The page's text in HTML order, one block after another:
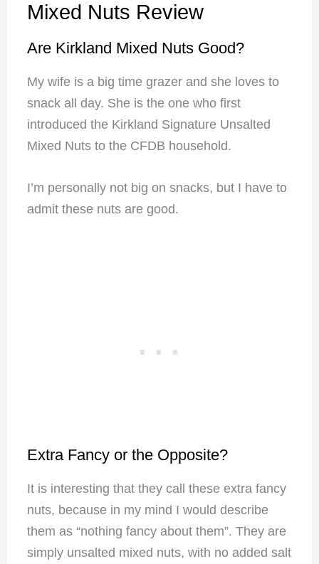
Mixed Nuts Review
Are Kirkland Mixed Nuts Good?
My wife is a big time grazer and she loves to
snack all day. She is the one who first
introduced the Kirkland Signature Unsalted
Mixed Nuts to the CFDB household.
I’m personally not big on snacks, but I have to
admit these nuts are good.
Extra Fancy or the Opposite?
It is interesting that they call these extra fancy
nuts, because in my mind I would describe
them as “nothing fancy about them”. They are
simply unsalted mixed nuts, with no added salt